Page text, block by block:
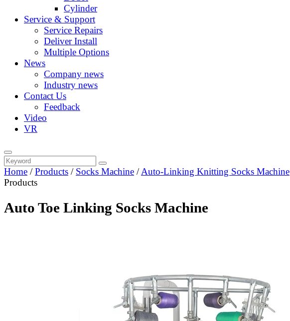
Cylinder
Service & Support
Service Repairs
Deliver Install
Multiple Options
News
Company news
Industry news
Contact Us
Feedback
Video
VR
Home /Products / Socks Machine /Auto-Linking Knitting Socks Machine
Products
Auto Toe Linking Socks Machine